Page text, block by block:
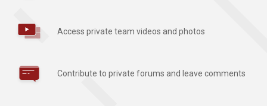
Access private team videos and photos
Contribute to private forums and leave comments